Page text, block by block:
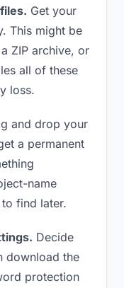
Get your
This might be
ZIP archive, or
all of these
loss.
and drop your
a permanent
name
find later.
Decide
download the
protection